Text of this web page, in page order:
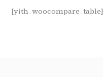
[yith_woocompare_table]